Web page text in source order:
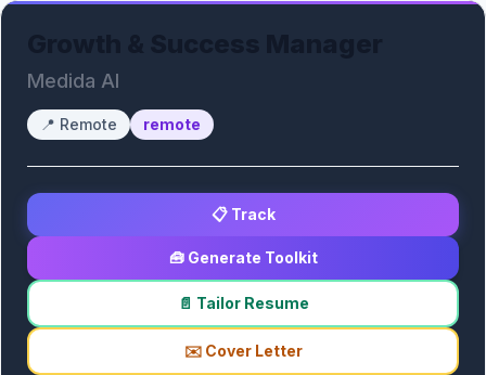
Medida AI
📍 Remote remote
📋 Track
🧰 Generate Toolkit
📄 Tailor Resume
✉️ Cover Letter